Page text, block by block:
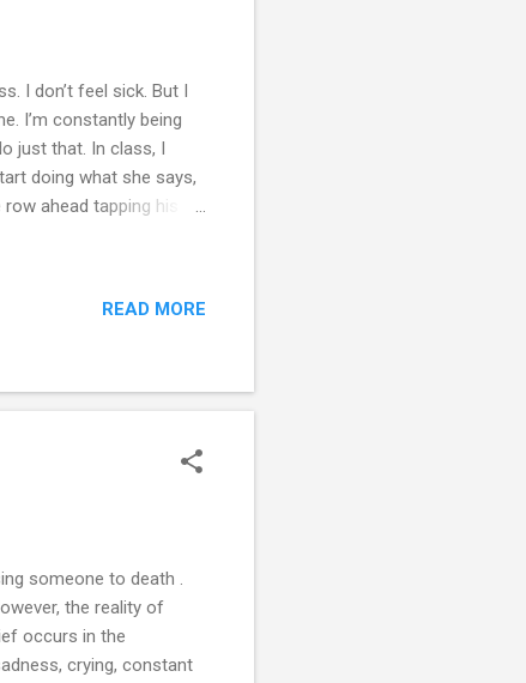
I don’t feel sick. But I
I’m constantly being
just that. In class, I
doing what she says,
ahead tapping his
unhappy with my
homework. I tell my
or believe me. So...
READ MORE
someone to death .
the reality of
occurs in the
crying, constant